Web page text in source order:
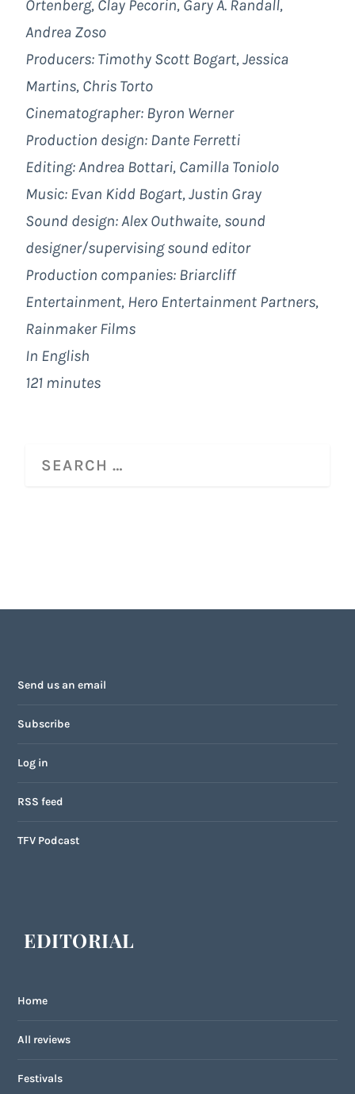
Ortenberg, Clay Pecorin, Gary A. Randall,
Andrea Zoso
Producers: Timothy Scott Bogart, Jessica
Martins, Chris Torto
Cinematographer: Byron Werner
Production design: Dante Ferretti
Editing: Andrea Bottari, Camilla Toniolo
Music: Evan Kidd Bogart, Justin Gray
Sound design: Alex Outhwaite, sound
designer/supervising sound editor
Production companies: Briarcliff
Entertainment, Hero Entertainment Partners,
Rainmaker Films
In English
121 minutes
Send us an email
Subscribe
Log in
RSS feed
TFV Podcast
EDITORIAL
Home
All reviews
Festivals